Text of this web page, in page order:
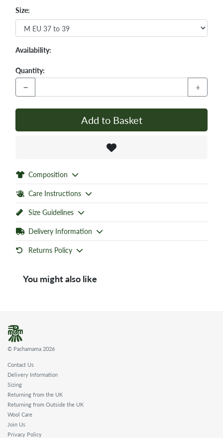
Size:
Availability:
Quantity:
− +
Add to Basket
Composition
Care Instructions
Size Guidelines
Delivery Information
Returns Policy
You might also like
© Pachamama 2026
Contact Us
Delivery Information
Sizing
Returning from the UK
Returning from Outside the UK
Wool Care
Join Us
Privacy Policy